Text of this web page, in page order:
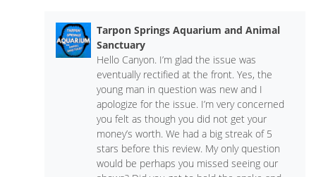
Tarpon Springs Aquarium and Animal
Sanctuary
Hello Canyon. I’m glad the issue was
eventually rectified at the front. Yes, the
young man in question was new and I
apologize for the issue. I’m very concerned
you felt as though you did not get your
money’s worth. We had a big streak of 5
stars before this review. My only question
would be perhaps you missed seeing our